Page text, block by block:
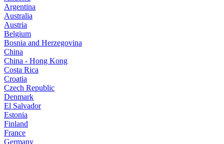
Argentina
Australia
Austria
Belgium
Bosnia and Herzegovina
China
China - Hong Kong
Costa Rica
Croatia
Czech Republic
Denmark
El Salvador
Estonia
Finland
France
Germany